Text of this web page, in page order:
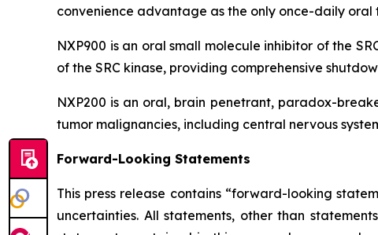
convenience advantage as the only once-daily
NXP900 is an oral small molecule inhibitor of the
of the SRC kinase, providing comprehensive
NXP200 is an oral, brain penetrant, paradox-
tumor malignancies, including central nervous
Forward-Looking Statements
This press release contains “forward-looking
uncertainties. All statements, other than